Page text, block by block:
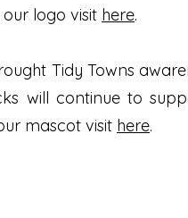
logo visit here.
Tidy Towns
will continue to
mascot visit here.